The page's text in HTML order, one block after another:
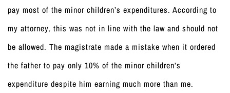
pay most of the minor children’s expenditures. According to
my attorney, this was not in line with the law and should not
be allowed. The magistrate made a mistake when it ordered
the father to pay only 10% of the minor children’s
expenditure despite him earning much more than me.